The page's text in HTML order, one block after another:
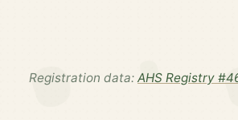
Registration data: AHS Registry